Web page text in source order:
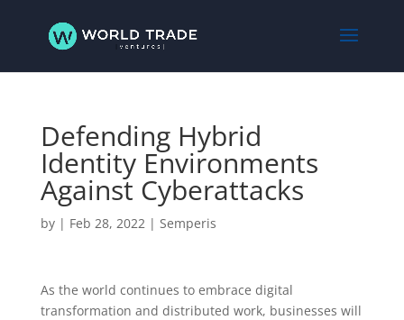
Defending Hybrid
Identity Environments
Against Cyberattacks
by | Feb 28, 2022| Semperis
As the world continues to embrace digital
transformation and distributed work, businesses will